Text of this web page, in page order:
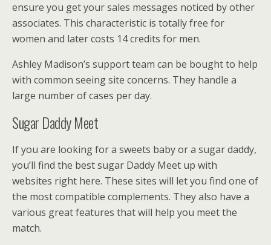
ensure you get your sales messages noticed by other
associates. This characteristic is totally free for
women and later costs 14 credits for men.
Ashley Madison’s support team can be bought to help
with common seeing site concerns. They handle a
large number of cases per day.
Sugar Daddy Meet
If you are looking for a sweets baby or a sugar daddy,
you’ll find the best sugar Daddy Meet up with
websites right here. These sites will let you find one of
the most compatible complements. They also have a
various great features that will help you meet the
match.